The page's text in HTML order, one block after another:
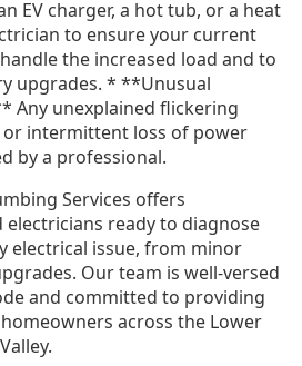
EV charger, a hot tub, or a heat
to ensure your current
the increased load and to
upgrades. * **Unusual
Any unexplained flickering
intermittent loss of power
by a professional.
Services offers
electricians ready to diagnose
electrical issue, from minor
Our team is well-versed
and committed to providing
across the Lower